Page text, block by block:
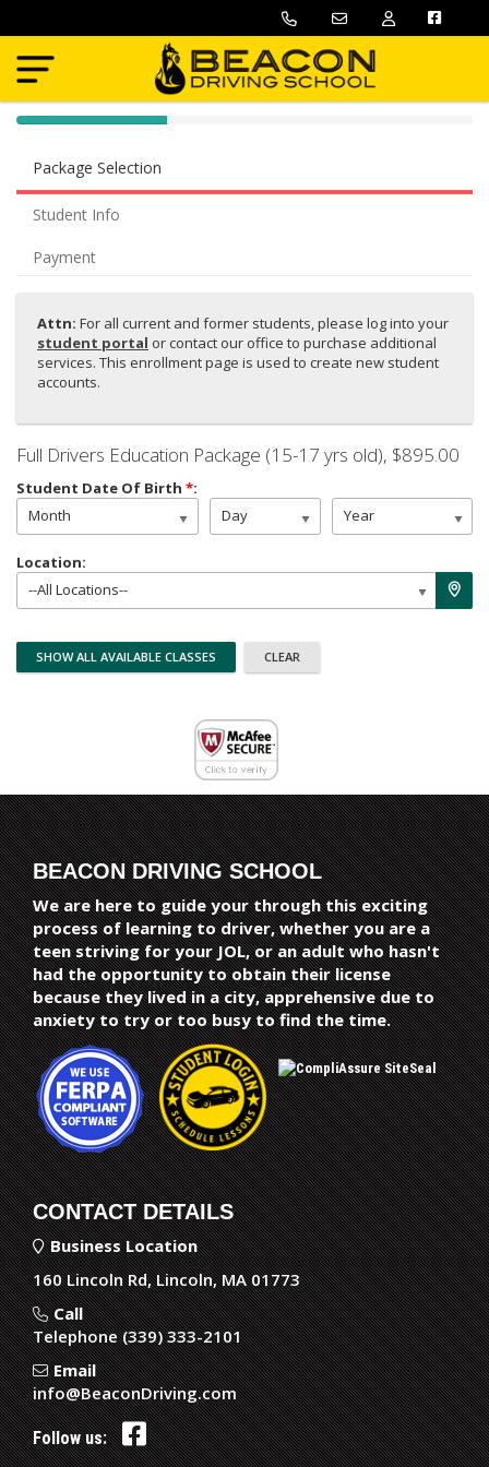
40% Complete (success)
Package Selection
Student Info
Payment
Attn: For all current and former students, please log into your
student portal or contact our office to purchase additional
services. This enrollment page is used to create new student
accounts.
Full Drivers Education Package (15-17 yrs old), $895.00
Student Date Of Birth *:
Month
Day Year
Location:
--All Locations--
BEACON DRIVING SCHOOL
We are here to guide your through this exciting
process of learning to driver, whether you are a
teen striving for your JOL, or an adult who hasn't
had the opportunity to obtain their license
because they lived in a city, apprehensive due to
anxiety to try or too busy to find the time.
CONTACT DETAILS
Business Location
160 Lincoln Rd, Lincoln, MA 01773
Call
Telephone (339) 333-2101
Email
info@BeaconDriving.com
Follow us: